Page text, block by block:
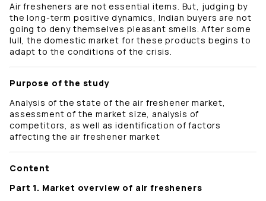
Air fresheners are not essential items. But, judging by
the long-term positive dynamics, Indian buyers are not
going to deny themselves pleasant smells. After some
lull, the domestic market for these products begins to
adapt to the conditions of the crisis.
Purpose of the study
Analysis of the state of the air freshener market,
assessment of the market size, analysis of
competitors, as well as identification of factors
affecting the air freshener market
Content
Part 1. Market overview of air fresheners